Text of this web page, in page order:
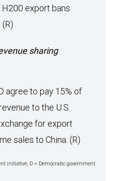
export bans
sharing
agree to pay 15% of
to the U.S.
for export
sales to China. (R)
initiative; D = Democratic government